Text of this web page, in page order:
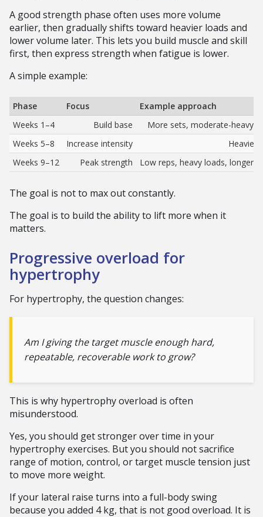
A good strength phase often uses more volume
earlier, then gradually shifts toward heavier loads and
lower volume later. This lets you build muscle and skill
first, then express strength when fatigue is lower.
A simple example:
Phase Focus
Example approach
Weeks 1–4
Build base
More sets, moderate-heavy
Weeks 5–8
Increase intensity
Heavier
Weeks 9–12
Peak strength Low reps, heavy loads, longer
The goal is not to max out constantly.
The goal is to build the ability to lift more when it
matters.
Progressive overload for
hypertrophy
For hypertrophy, the question changes:
Am I giving the target muscle enough hard,
repeatable, recoverable work to grow?
This is why hypertrophy overload is often
misunderstood.
Yes, you should get stronger over time in your
hypertrophy exercises. But you should not sacrifice
range of motion, control, or target muscle tension just
to move more weight.
If your lateral raise turns into a full-body swing
because you added 4 kg, that is not good overload. It is